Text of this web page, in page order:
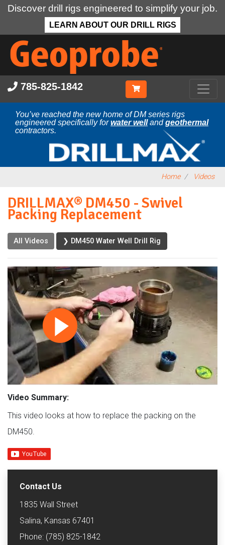
Discover drill rigs engineered to simplify your job.
LEARN ABOUT OUR DRILL RIGS
Skip
main
content
785-825-1842
You’ve reached the new home of DM series rigs
engineered specifically forwater wellandgeothermal
contractors.
Home Videos
DRILLMAX® DM450 - Swivel
Packing Replacement
All Videos ❯ DM450 Water Well Drill Rig
Video Summary:
This video looks at how to replace the packing on the
DM450.
Contact Us
1835 Wall Street
Salina, Kansas 67401
Phone: (785) 825-1842